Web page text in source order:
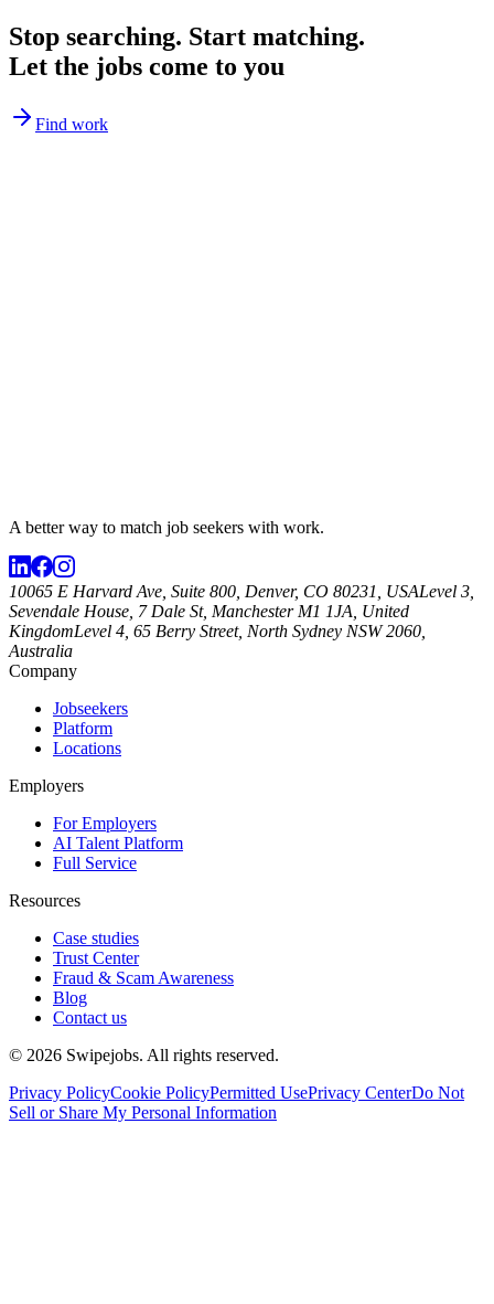
Stop searching. Start matching.
Let the jobs come to you
Find work
A better way to match job seekers with work.
10065 E Harvard Ave, Suite 800, Denver, CO 80231, USALevel 3,
Sevendale House, 7 Dale St, Manchester M1 1JA, United
KingdomLevel 4, 65 Berry Street, North Sydney NSW 2060,
Australia
Company
Jobseekers
Platform
Locations
Employers
For Employers
AI Talent Platform
Full Service
Resources
Case studies
Trust Center
Fraud & Scam Awareness
Blog
Contact us
© 2026 Swipejobs. All rights reserved.
Privacy PolicyCookie PolicyPermitted UsePrivacy CenterDo Not
Sell or Share My Personal Information